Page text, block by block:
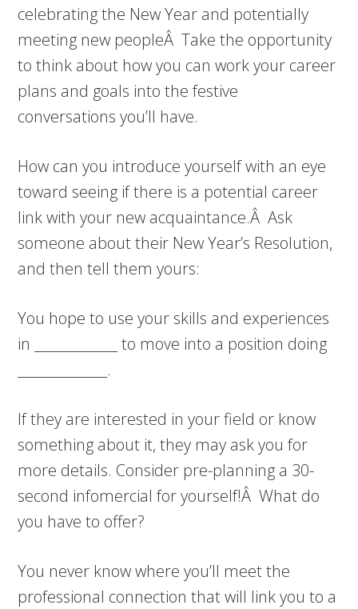
celebrating the New Year and potentially
meeting new peopleÂ Take the opportunity
to think about how you can work your career
plans and goals into the festive
conversations you’ll have.
How can you introduce yourself with an eye
toward seeing if there is a potential career
link with your new acquaintance.Â Ask
someone about their New Year’s Resolution,
and then tell them yours:
You hope to use your skills and experiences
in _____________ to move into a position doing
______________.
If they are interested in your field or know
something about it, they may ask you for
more details. Consider pre-planning a 30-
second infomercial for yourself!Â What do
you have to offer?
You never know where you’ll meet the
professional connection that will link you to a